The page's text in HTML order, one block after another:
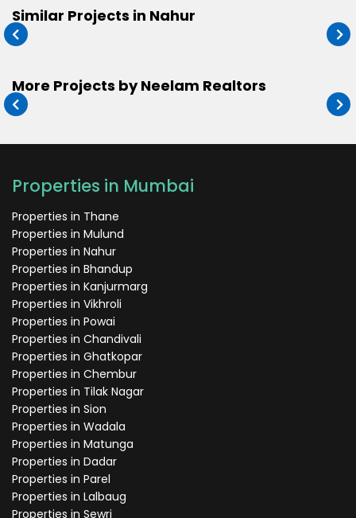
Similar Projects in Nahur
More Projects by Neelam Realtors
Properties in Mumbai
Properties in Thane
Properties in Mulund
Properties in Nahur
Properties in Bhandup
Properties in Kanjurmarg
Properties in Vikhroli
Properties in Powai
Properties in Chandivali
Properties in Ghatkopar
Properties in Chembur
Properties in Tilak Nagar
Properties in Sion
Properties in Wadala
Properties in Matunga
Properties in Dadar
Properties in Parel
Properties in Lalbaug
Properties in Sewri